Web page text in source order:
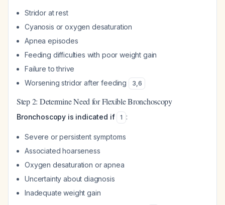
Stridor at rest
Cyanosis or oxygen desaturation
Apnea episodes
Feeding difficulties with poor weight gain
Failure to thrive
Worsening stridor after feeding
3,6
Step 2: Determine Need for Flexible Bronchoscopy
Bronchoscopy is indicated if 1 :
Severe or persistent symptoms
Associated hoarseness
Oxygen desaturation or apnea
Uncertainty about diagnosis
Inadequate weight gain